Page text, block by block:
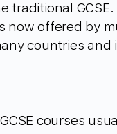
traditional
now offered by
countries and
courses